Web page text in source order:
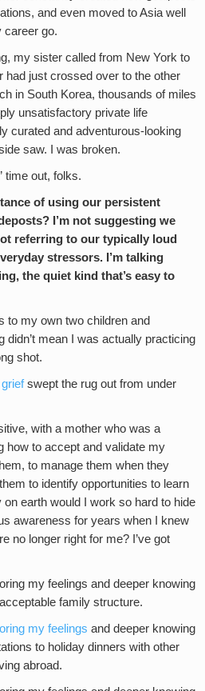
and even moved to Asia well
career go.
my sister called from New York to
had just crossed over to the other
in South Korea, thousands of miles
unsatisfactory private life
curated and adventurous-looking
saw. I was broken.
time out, folks.
of using our persistent
I’m not suggesting we
referring to our typically loud
stressors. I’m talking
the quiet kind that’s easy to
to my own two children and
didn’t mean I was actually practicing
shot.
swept the rug out from under
with a mother who was a
how to accept and validate my
to manage them when they
to identify opportunities to learn
earth would I work so hard to hide
awareness for years when I knew
no longer right for me? I’ve got
my feelings and deeper knowing
family structure.
my feelings and deeper knowing
to holiday dinners with other
abroad.